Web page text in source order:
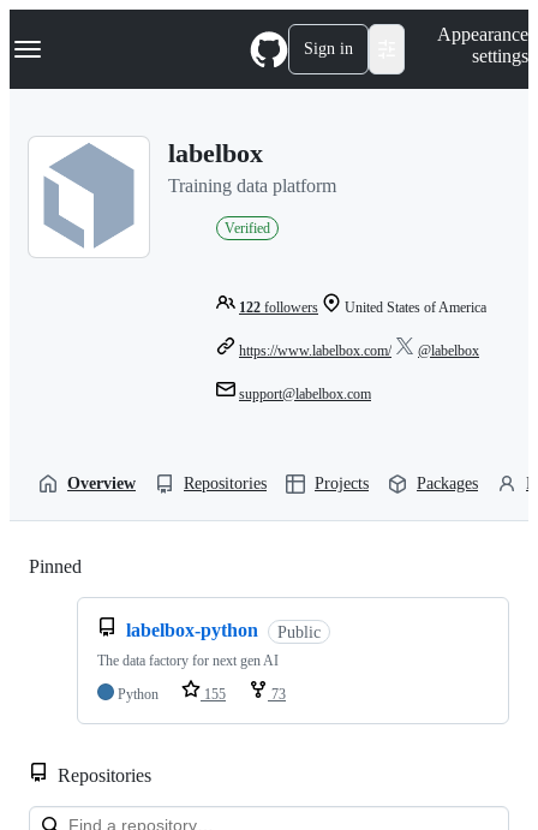
k
p
Navigation Menu Sign in
Appearance
settings
labelbox
Training data platform
Verified
122 followers United States of America
https://www.labelbox.com/ @labelbox
support@labelbox.com
Overview Repositories Projects Packages
Pinned
labelbox-python Public
The data factory for next gen AI
Python
155 73
Repositories